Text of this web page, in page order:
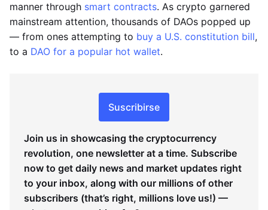
manner through smart contracts. As crypto garnered
mainstream attention, thousands of DAOs popped up
— from ones attempting to buy a U.S. constitution bill,
to a DAO for a popular hot wallet.
Suscribirse
Join us in showcasing the cryptocurrency
revolution, one newsletter at a time. Subscribe
now to get daily news and market updates right
to your inbox, along with our millions of other
subscribers (that’s right, millions love us!) —